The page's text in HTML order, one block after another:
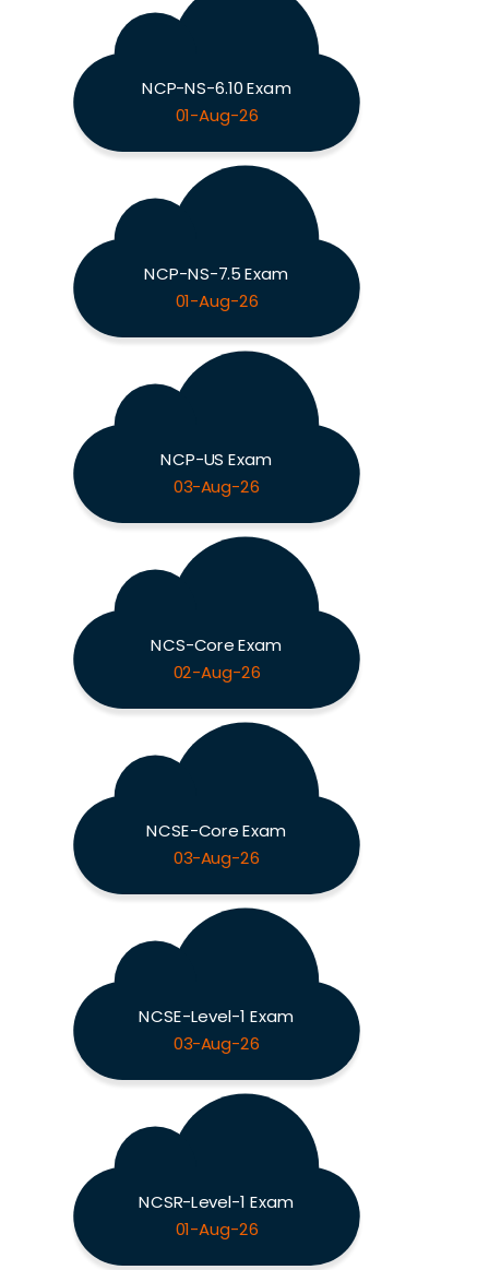
NCP-NS-6.10 Exam
01-Aug-26
NCP-NS-7.5 Exam
01-Aug-26
NCP-US Exam
03-Aug-26
NCS-Core Exam
02-Aug-26
NCSE-Core Exam
03-Aug-26
NCSE-Level-1 Exam
03-Aug-26
NCSR-Level-1 Exam
01-Aug-26